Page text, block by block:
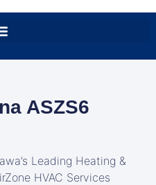
ASZS6
Leading Heating &
HVAC Services